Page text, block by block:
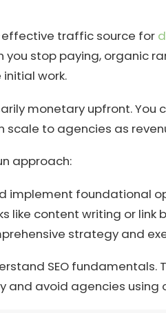
effective traffic source for
you stop paying, organic
work.
monetary upfront. You
scale to agencies as
approach:
implement foundational
like content writing or link
strategy and
SEO fundamentals.
and avoid agencies